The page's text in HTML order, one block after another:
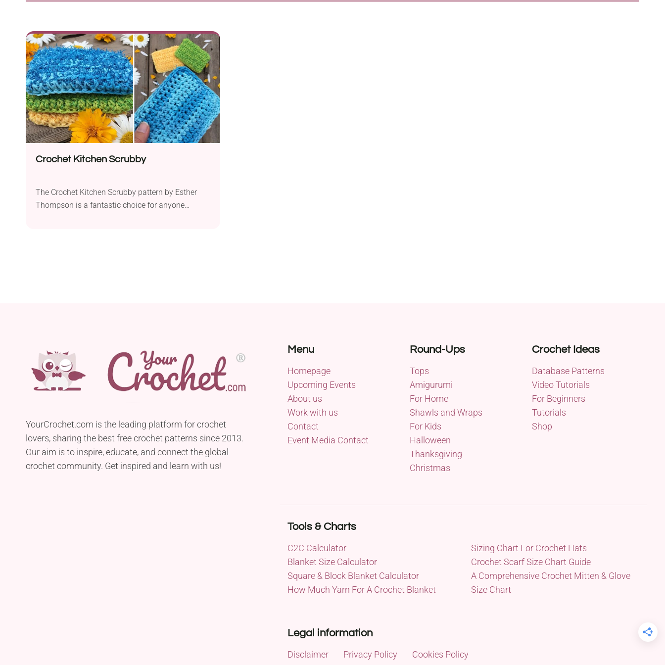
Crochet Kitchen Scrubby
The Crochet Kitchen Scrubby pattern by Esther
Thompson is a fantastic choice for anyone
YourCrochet.com is the leading platform for crochet
lovers, sharing the best free crochet patterns since 2013.
Our aim is to inspire, educate, and connect the global
crochet community. Get inspired and learn with us!
Menu
Homepage
Upcoming Events
About us
Work with us
Contact
Event Media Contact
Round-Ups
Tops
Amigurumi
For Home
Shawls and Wraps
For Kids
Halloween
Thanksgiving
Christmas
Crochet Ideas
Database Patterns
Video Tutorials
For Beginners
Tutorials
Shop
Tools & Charts
C2C Calculator
Blanket Size Calculator
Square & Block Blanket Calculator
How Much Yarn For A Crochet Blanket
Sizing Chart For Crochet Hats
Crochet Scarf Size Chart Guide
A Comprehensive Crochet Mitten & Glove
Size Chart
Legal information
Disclaimer Privacy Policy Cookies Policy